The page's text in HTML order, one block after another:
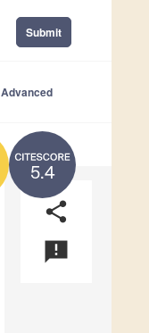
Submit
Advanced
5.4
share
announcement